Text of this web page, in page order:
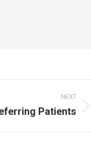
NEXT
Patients